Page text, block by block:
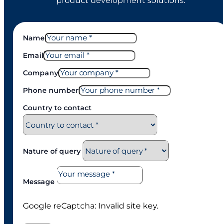
Name
Email
Company
Phone number
Country to contact
Nature of query
Message
Google reCaptcha: Invalid site key.